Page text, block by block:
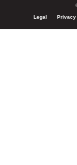
Legal Privacy